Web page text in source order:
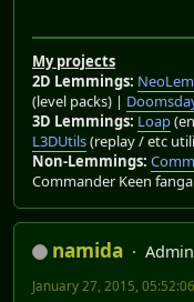
My projects
2D Lemmings:
(level packs) |
3D Lemmings: Loap
L3DUtils(replay / etc
Non-Lemmings:
Commander Keen
namida
January 27, 2015,